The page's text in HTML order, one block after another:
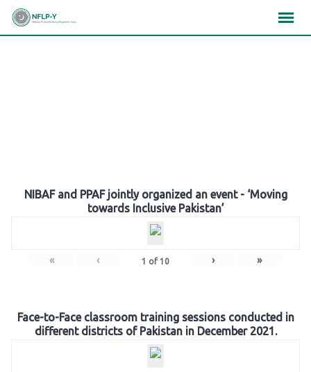
Skip
NIBAF and PPAF jointly organized an event - ‘Moving
towards Inclusive Pakistan’
« ‹ 1 of 10 › »
Face-to-Face classroom training sessions conducted in
different districts of Pakistan in December 2021.
×××